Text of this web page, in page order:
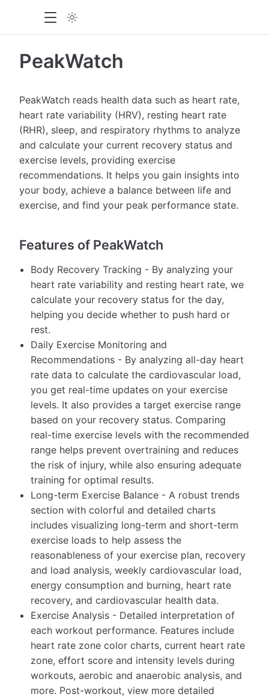
PeakWatch
PeakWatch reads health data such as heart rate,
heart rate variability (HRV), resting heart rate
(RHR), sleep, and respiratory rhythms to analyze
and calculate your current recovery status and
exercise levels, providing exercise
recommendations. It helps you gain insights into
your body, achieve a balance between life and
exercise, and find your peak performance state.
Features of PeakWatch
Body Recovery Tracking - By analyzing your
heart rate variability and resting heart rate, we
calculate your recovery status for the day,
helping you decide whether to push hard or
rest.
Daily Exercise Monitoring and
Recommendations - By analyzing all-day heart
rate data to calculate the cardiovascular load,
you get real-time updates on your exercise
levels. It also provides a target exercise range
based on your recovery status. Comparing
real-time exercise levels with the recommended
range helps prevent overtraining and reduces
the risk of injury, while also ensuring adequate
training for optimal results.
Long-term Exercise Balance - A robust trends
section with colorful and detailed charts
includes visualizing long-term and short-term
exercise loads to help assess the
reasonableness of your exercise plan, recovery
and load analysis, weekly cardiovascular load,
energy consumption and burning, heart rate
recovery, and cardiovascular health data.
Exercise Analysis - Detailed interpretation of
each workout performance. Features include
heart rate zone color charts, current heart rate
zone, effort score and intensity levels during
workouts, aerobic and anaerobic analysis, and
more. Post-workout, view more detailed